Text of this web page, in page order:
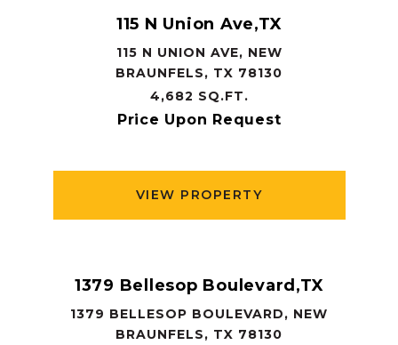
115 N Union Ave,TX
115 N UNION AVE, NEW
BRAUNFELS, TX 78130
4,682 SQ.FT.
Price Upon Request
VIEW PROPERTY
1379 Bellesop Boulevard,TX
1379 BELLESOP BOULEVARD, NEW
BRAUNFELS, TX 78130